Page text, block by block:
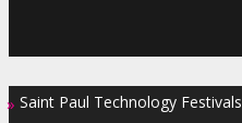
» Saint Paul Technology Festivals